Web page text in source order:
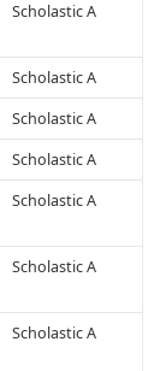
Scholastic A
Scholastic A
Scholastic A
Scholastic A
Scholastic A
Scholastic A
Scholastic A